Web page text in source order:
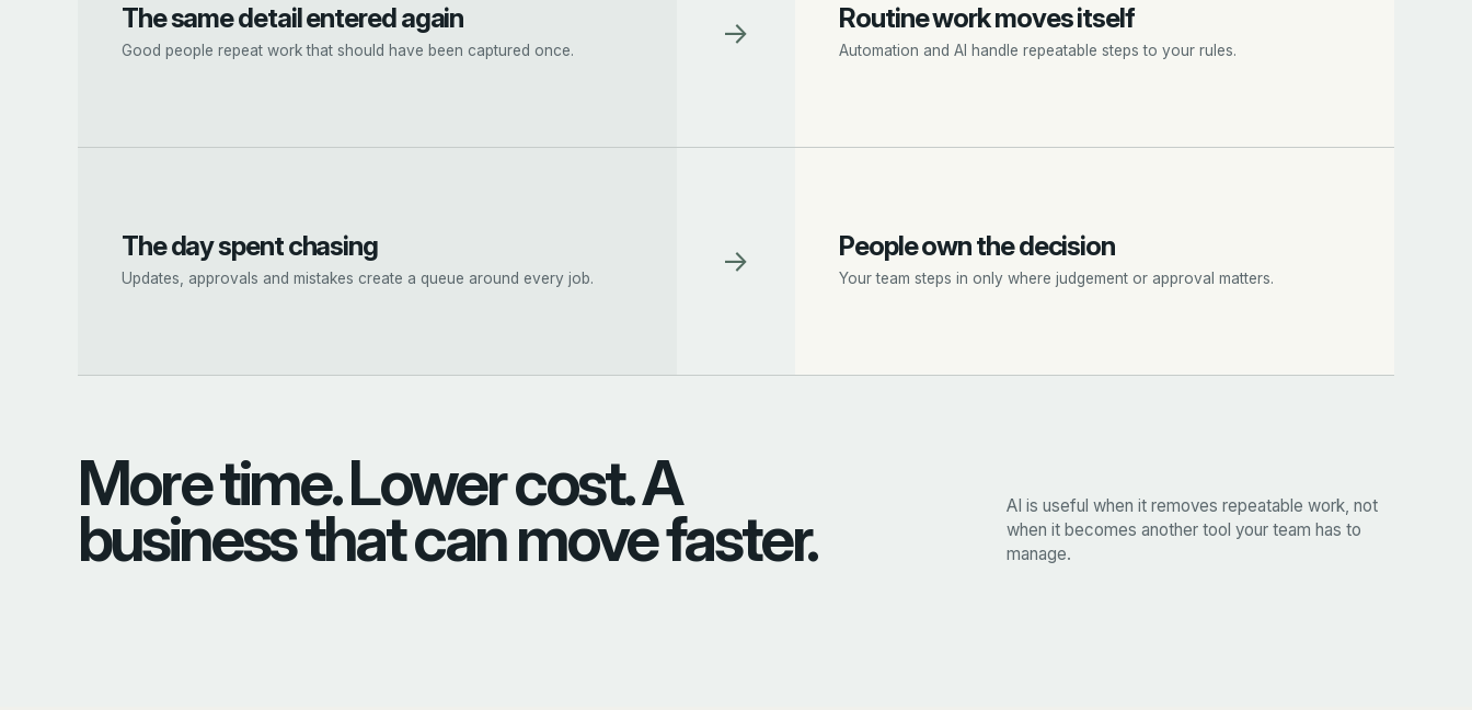
The same detail entered again
Good people repeat work that should have been captured once.
→ Routine work moves itself
Automation and AI handle repeatable steps to your rules.
The day spent chasing
Updates, approvals and mistakes create a queue around every job.
→ People own the decision
Your team steps in only where judgement or approval matters.
More time. Lower cost. A
business that can move faster.
AI is useful when it removes repeatable work, not
when it becomes another tool your team has to
manage.